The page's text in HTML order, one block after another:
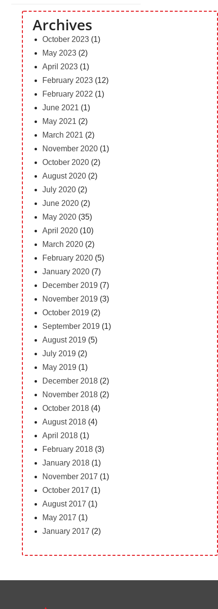
Archives
October 2023(1)
May 2023(2)
April 2023(1)
February 2023(12)
February 2022 (1)
June 2021 (1)
May 2021 (2)
March 2021 (2)
November 2020(1)
October 2020(2)
August 2020(2)
July 2020(2)
June 2020(2)
May 2020(35)
April 2020(10)
March 2020(2)
February 2020(5)
January 2020(7)
December 2019 (7)
November 2019 (3)
October 2019 (2)
September 2019 (1)
August 2019 (5)
July 2019 (2)
May 2019 (1)
December 2018(2)
November 2018(2)
October 2018(4)
August 2018(4)
April 2018(1)
February 2018(3)
January 2018(1)
November 2017 (1)
October 2017 (1)
August 2017 (1)
May 2017 (1)
January 2017 (2)